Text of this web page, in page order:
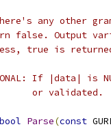
any other
false. Output
true is
If |data| is
or validated.
bool Parse(const